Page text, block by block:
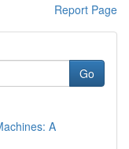
Report Page
Go
A